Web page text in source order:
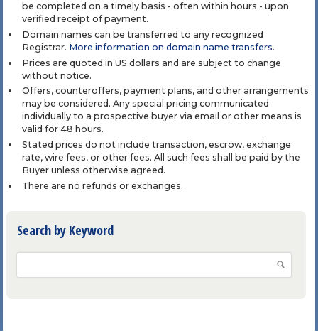
be completed on a timely basis - often within hours - upon
verified receipt of payment.
Domain names can be transferred to any recognized
Registrar. More information on domain name transfers.
Prices are quoted in US dollars and are subject to change
without notice.
Offers, counteroffers, payment plans, and other arrangements
may be considered. Any special pricing communicated
individually to a prospective buyer via email or other means is
valid for 48 hours.
Stated prices do not include transaction, escrow, exchange
rate, wire fees, or other fees. All such fees shall be paid by the
Buyer unless otherwise agreed.
There are no refunds or exchanges.
Search by Keyword